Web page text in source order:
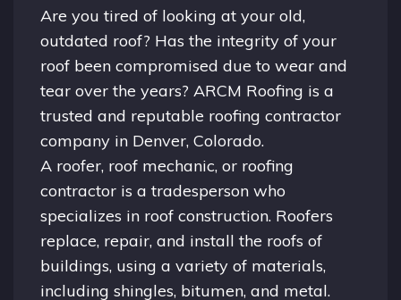
Are you tired of looking at your old,
outdated roof? Has the integrity of your
roof been compromised due to wear and
tear over the years? ARCM Roofing is a
trusted and reputable roofing contractor
company in Denver, Colorado.
A roofer, roof mechanic, or roofing
contractor is a tradesperson who
specializes in roof construction. Roofers
replace, repair, and install the roofs of
buildings, using a variety of materials,
including shingles, bitumen, and metal.